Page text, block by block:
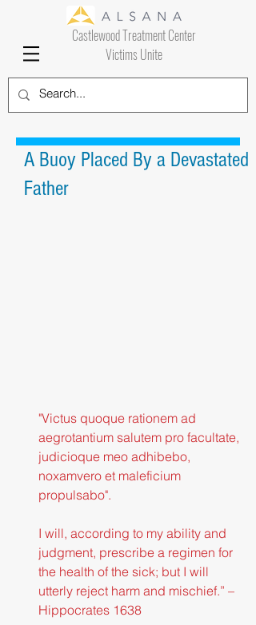
Castlewood Treatment Center
Victims Unite
A Buoy Placed By a Devastated
Father
"Victus quoque rationem ad
aegrotantium salutem pro facultate,
judicioque meo adhibebo,
noxamvero et maleficium
propulsabo".
I will, according to my ability and
judgment, prescribe a regimen for
the health of the sick; but I will
utterly reject harm and mischief.” –
Hippocrates 1638